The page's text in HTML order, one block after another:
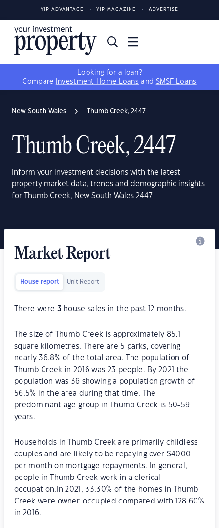
YIP ADVANTAGE YIP MAGAZINE ADVERTISE
Looking for a loan?
Compare
Investment Home Loans and SMSF Loans
New South Wales Thumb Creek, 2447
Thumb Creek, 2447
Inform your investment decisions with the latest
property market data, trends and demographic insights
for Thumb Creek, New South Wales 2447
Market Report
House report Unit Report
There were 3 house sales in the past 12 months.
The size of Thumb Creek is approximately 85.1
square kilometres. There are 5 parks, covering
nearly 36.8% of the total area. The population of
Thumb Creek in 2016 was 23 people. By 2021 the
population was 36 showing a population growth of
56.5% in the area during that time. The
predominant age group in Thumb Creek is 50-59
years.
Households in Thumb Creek are primarily childless
couples and are likely to be repaying over $4000
per month on mortgage repayments. In general,
people in Thumb Creek work in a clerical
occupation.In 2021, 33.30% of the homes in Thumb
Creek were owner-occupied compared with 128.60%
in 2016.